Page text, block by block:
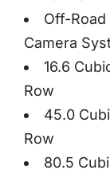
Off-
Camera
16.6
Row
45.0
Row
80.5